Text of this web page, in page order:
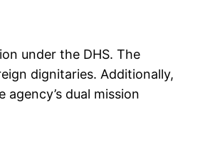
under the DHS. The
dignitaries. Additionally,
dual mission